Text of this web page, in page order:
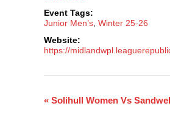
Event Tags:
Junior Men’s Winter 25-26
Website:
https://
Event
« Solihull Women Vs